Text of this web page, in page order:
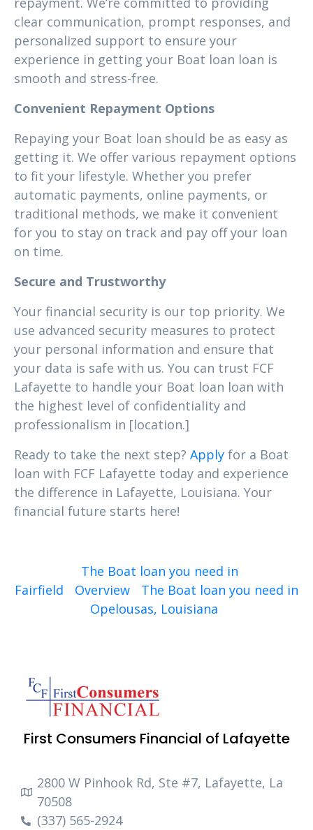
clear communication, prompt responses, and
personalized support to ensure your
experience in getting your Boat loan loan is
smooth and stress-free.
Convenient Repayment Options
Repaying your Boat loan should be as easy as
getting it. We offer various repayment options
to fit your lifestyle. Whether you prefer
automatic payments, online payments, or
traditional methods, we make it convenient
for you to stay on track and pay off your loan
on time.
Secure and Trustworthy
Your financial security is our top priority. We
use advanced security measures to protect
your personal information and ensure that
your data is safe with us. You can trust FCF
Lafayette to handle your Boat loan loan with
the highest level of confidentiality and
professionalism in [location.]
Ready to take the next step? Apply for a Boat
loan with FCF Lafayette today and experience
the difference in Lafayette, Louisiana. Your
financial future starts here!
The Boat loan you need in
Fairfield
Overview
The Boat loan you need in
Opelousas, Louisiana
First Consumers Financial of Lafayette
2800 W Pinhook Rd, Ste #7, Lafayette, La
70508
(337) 565-2924